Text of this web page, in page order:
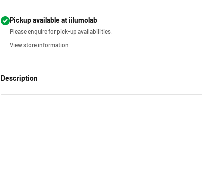
Pickup available at iilumolab
Please enquire for pick-up availabilities.
View store information
Description